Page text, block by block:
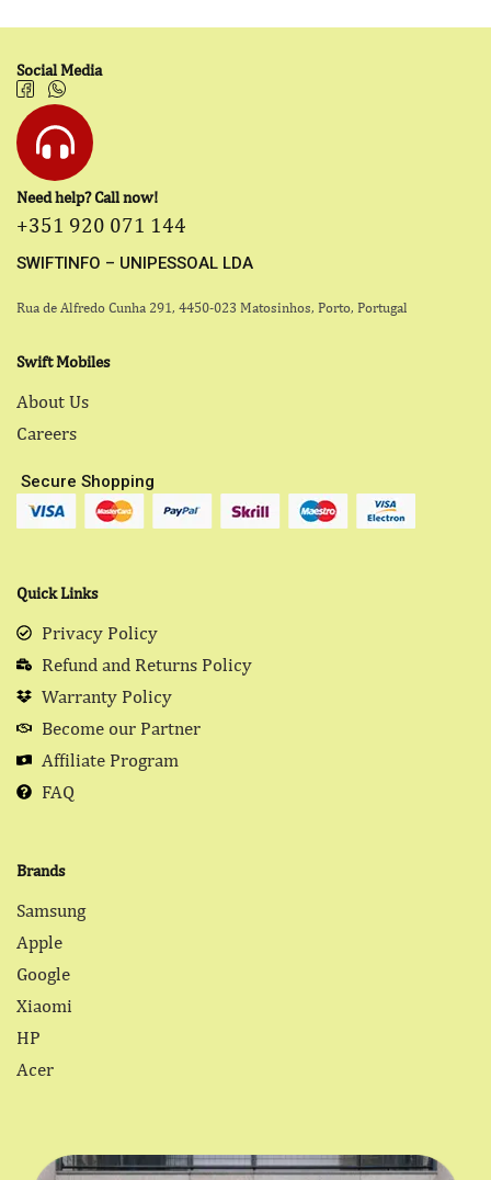
Social Media
Need help? Call now!
+351 920 071 144
SWIFTINFO – UNIPESSOAL LDA
Rua de Alfredo Cunha 291, 4450-023 Matosinhos, Porto, Portugal
Swift Mobiles
About Us
Careers
Secure Shopping
Quick Links
Privacy Policy
Refund and Returns Policy
Warranty Policy
Become our Partner
Affiliate Program
FAQ
Brands
Samsung
Apple
Google
Xiaomi
HP
Acer